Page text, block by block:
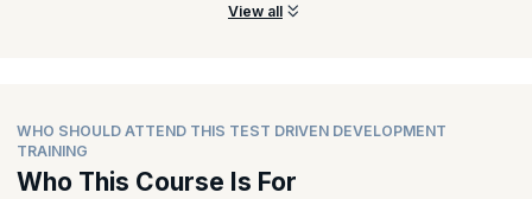
View all
WHO SHOULD ATTEND THIS TEST DRIVEN DEVELOPMENT
TRAINING
Who This Course Is For